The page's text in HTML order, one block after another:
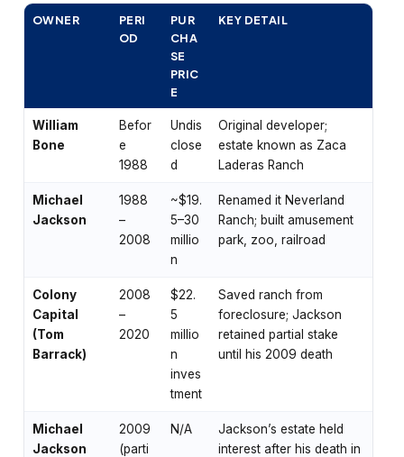
OWNER
PERI
OD
PUR
CHA
SE
PRIC
E
KEY DETAIL
William
Bone
Befor
e
1988
Undis
close
d
Original developer;
estate known as Zaca
Laderas Ranch
Michael
Jackson
1988
–
2008
~$19.
5–30
millio
n
Renamed it Neverland
Ranch; built amusement
park, zoo, railroad
Colony
Capital
(Tom
Barrack)
2008
–
2020
$22.
5
millio
n
inves
tment
Saved ranch from
foreclosure; Jackson
retained partial stake
until his 2009 death
Michael
Jackson
2009
(parti
N/A
Jackson’s estate held
interest after his death in